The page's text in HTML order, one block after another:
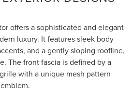
offers a sophisticated and elegant
luxury. It features sleek body
and a gently sloping roofline,
The front fascia is defined by a
with a unique mesh pattern